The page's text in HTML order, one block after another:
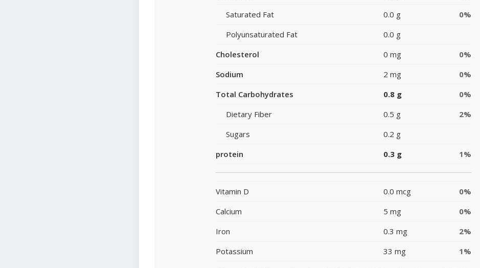
Saturated Fat
0.0 g
0%
Polyunsaturated Fat
0.0 g
Cholesterol
0 mg
0%
Sodium
2 mg
0%
Total Carbohydrates
0.8 g
0%
Dietary Fiber
0.5 g
2%
Sugars
0.2 g
protein
0.3 g 1%
Vitamin D 0.0 mcg
0%
Calcium
5 mg
0%
Iron
0.3 mg
2%
Potassium
33 mg 1%